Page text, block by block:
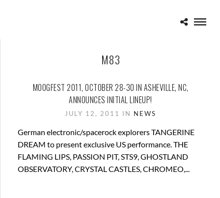
M83
MOOGFEST 2011, OCTOBER 28-30 IN ASHEVILLE, NC,
ANNOUNCES INITIAL LINEUP!
JULY 12, 2011 IN NEWS
German electronic/spacerock explorers TANGERINE
DREAM to present exclusive US performance. THE
FLAMING LIPS, PASSION PIT, STS9, GHOSTLAND
OBSERVATORY, CRYSTAL CASTLES, CHROMEO,...